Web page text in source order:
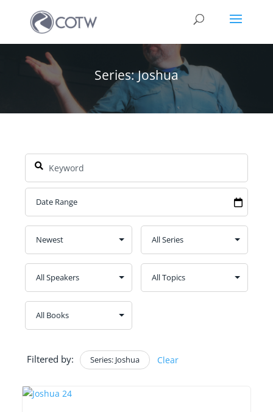
Series: Joshua
Filtered by: Series: Joshua Clear